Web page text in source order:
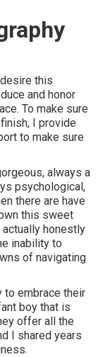
this
and honor
To make sure
I provide
to make sure
always a
psychological,
there are have
this sweet
honestly
inability to
of navigating
to embrace their
boy that is
offer all the
I shared years